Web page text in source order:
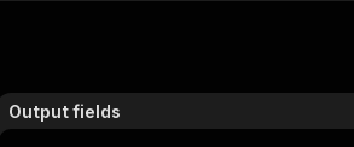
Output fields